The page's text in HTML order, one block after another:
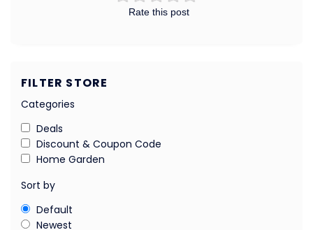
Rate this post
FILTER STORE
Categories
Deals
Discount & Coupon Code
Home Garden
Sort by
Default
Newest